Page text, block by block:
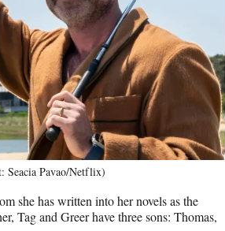
Seacia Pavao/Netflix)
she has written into her novels as the
Tag and Greer have three sons: Thomas,